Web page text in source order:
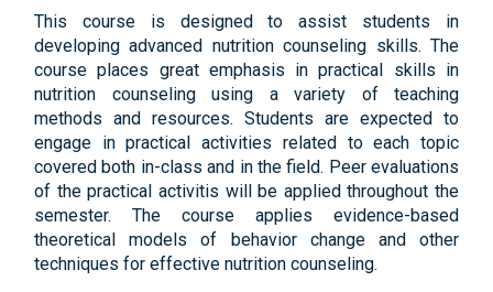
This course is designed to assist students in
developing advanced nutrition counseling skills. The
course places great emphasis in practical skills in
nutrition counseling using a variety of teaching
methods and resources. Students are expected to
engage in practical activities related to each topic
covered both in-class and in the field. Peer evaluations
of the practical activitis will be applied throughout the
semester. The course applies evidence-based
theoretical models of behavior change and other
techniques for effective nutrition counseling.